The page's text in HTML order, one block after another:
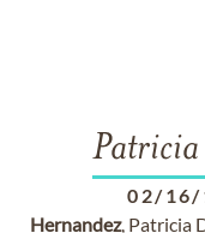
02/16/
Hernandez, Patricia